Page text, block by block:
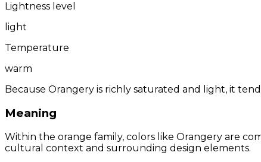
Lightness level
light
Temperature
warm
Because Orangery is richly saturated and light, it
Meaning
Within the orange family, colors like Orangery are
cultural context and surrounding design elements.